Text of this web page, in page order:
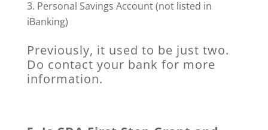
Personal Savings Account (not listed in
iBanking)
Previously, it used to be just two.
Do contact your bank for more
information.